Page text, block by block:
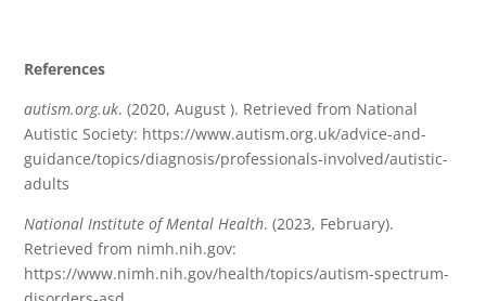
References
autism.org.uk. (2020, August ). Retrieved from National
Autistic Society: https://www.autism.org.uk/advice-and-
guidance/topics/diagnosis/professionals-involved/autistic-
adults
National Institute of Mental Health. (2023, February).
Retrieved from nimh.nih.gov:
https://www.nimh.nih.gov/health/topics/autism-spectrum-